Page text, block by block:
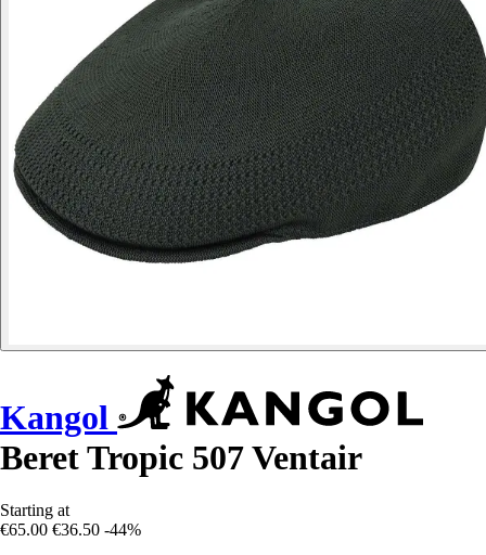
Kangol
Beret Tropic 507 Ventair
Starting at
€65.00 €36.50 -44%